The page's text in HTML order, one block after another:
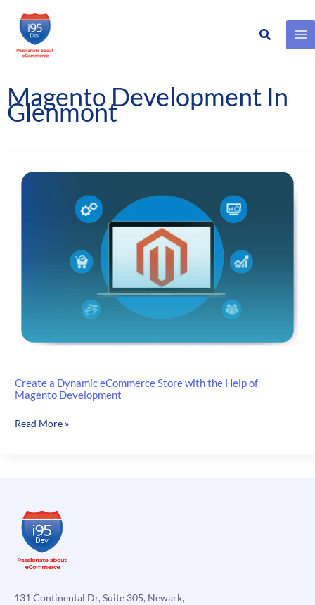
Skip
content
Search
Magento Development In
Glenmont
Create a Dynamic eCommerce Store with the Help of
Magento Development
Create
the
Help
Magento
Read More »
131 Continental Dr, Suite 305, Newark,